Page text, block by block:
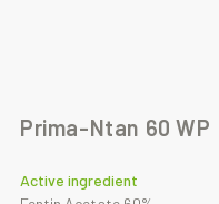
Prima-Ntan 60 WP
Active ingredient